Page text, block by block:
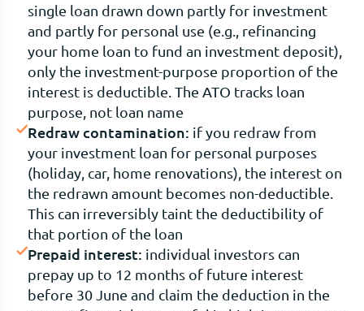
single loan drawn down partly for investment
and partly for personal use (e.g., refinancing
your home loan to fund an investment deposit),
only the investment-purpose proportion of the
interest is deductible. The ATO tracks loan
purpose, not loan name
Redraw contamination: if you redraw from
your investment loan for personal purposes
(holiday, car, home renovations), the interest on
the redrawn amount becomes non-deductible.
This can irreversibly taint the deductibility of
that portion of the loan
Prepaid interest: individual investors can
prepay up to 12 months of future interest
before 30 June and claim the deduction in the